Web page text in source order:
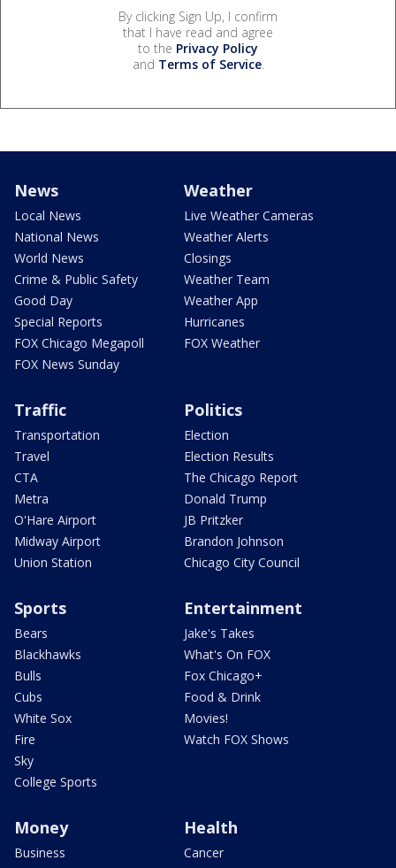
By clicking Sign Up, I confirm
that I have read and agree
to the Privacy Policy
and Terms of Service.
News
Local News
National News
World News
Crime & Public Safety
Good Day
Special Reports
FOX Chicago Megapoll
FOX News Sunday
Weather
Live Weather Cameras
Weather Alerts
Closings
Weather Team
Weather App
Hurricanes
FOX Weather
Traffic
Transportation
Travel
CTA
Metra
O'Hare Airport
Midway Airport
Union Station
Politics
Election
Election Results
The Chicago Report
Donald Trump
JB Pritzker
Brandon Johnson
Chicago City Council
Sports
Bears
Blackhawks
Bulls
Cubs
White Sox
Fire
Sky
College Sports
Entertainment
Jake's Takes
What's On FOX
Fox Chicago+
Food & Drink
Movies!
Watch FOX Shows
Money
Business
Health
Cancer